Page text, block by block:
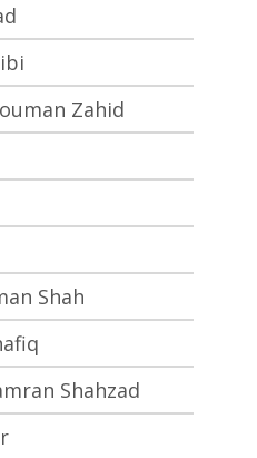
Zahid
Shah
Shahzad